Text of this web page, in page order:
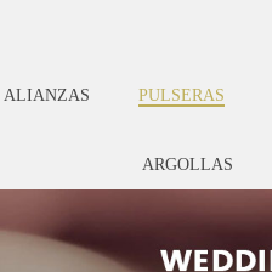
ALIANZAS PULSERAS
ARGOLLAS